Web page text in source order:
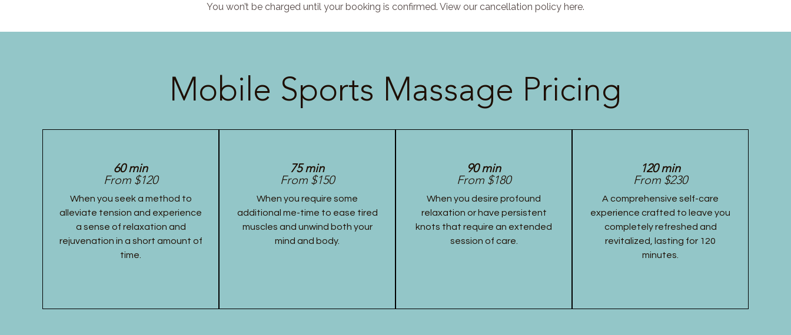
You won’t be charged until your booking is confirmed. View our cancellation policy here.
Mobile Sports Massage Pricing
60 min
From $120
When you seek a method to
alleviate tension and experience
a sense of relaxation and
rejuvenation in a short amount of
time.
75 min
From $150
When you require some
additional me-time to ease tired
muscles and unwind both your
mind and body.
90 min
From $180
When you desire profound
relaxation or have persistent
knots that require an extended
session of care.
120 min
From $230
A comprehensive self-care
experience crafted to leave you
completely refreshed and
revitalized, lasting for 120
minutes.